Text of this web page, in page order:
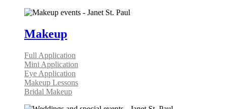
Makeup
Full Application
Mini Application
Eye Application
Makeup Lessons
Bridal Makeup